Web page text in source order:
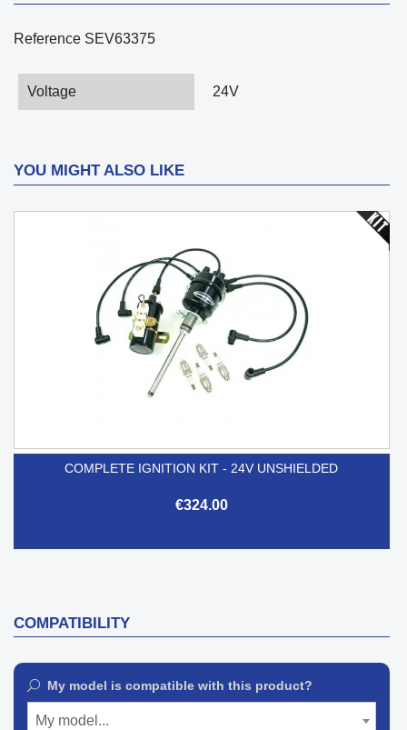
Reference SEV63375
Voltage 24V
YOU MIGHT ALSO LIKE
COMPLETE IGNITION KIT - 24V UNSHIELDED
€324.00
COMPATIBILITY
My model is compatible with this product?
My model...